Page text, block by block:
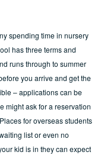
spending time in nursery
has three terms and
runs through to summer
you arrive and get the
– applications can be
might ask for a reservation
for overseas students
list or even no
kid is in they can expect